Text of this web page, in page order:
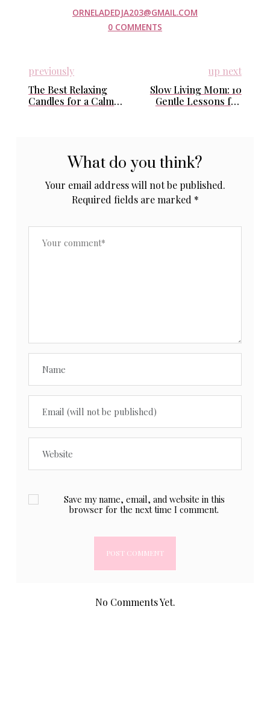
ORNELADEDJA203@GMAIL.COM
0 COMMENTS
previously
The Best Relaxing
Candles for a Calm
up next
Slow Living Mom: 10
Gentle Lessons for
What do you think?
Your email address will not be published.
Required fields are marked *
Save my name, email, and website in this
browser for the next time I comment.
No Comments Yet.